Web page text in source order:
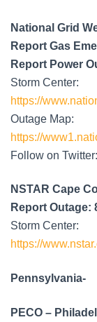
National Grid
Report Gas
Report Power
Storm Center:
https://
Outage Map:
https://
Follow on Twitter:
NSTAR Cape
Report Outage:
Storm Center:
https://
Pennsylvania-
PECO –